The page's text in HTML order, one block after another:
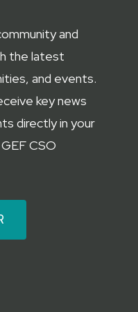
and
the latest
and events.
key news
directly in your
CSO